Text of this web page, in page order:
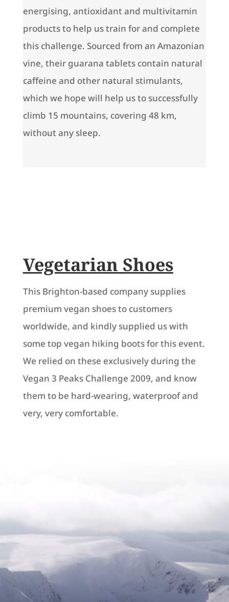
energising, antioxidant and multivitamin
products to help us train for and complete
this challenge. Sourced from an Amazonian
vine, their guarana tablets contain natural
caffeine and other natural stimulants,
which we hope will help us to successfully
climb 15 mountains, covering 48 km,
without any sleep.
Vegetarian Shoes
This Brighton-based company supplies
premium vegan shoes to customers
worldwide, and kindly supplied us with
some top vegan hiking boots for this event.
We relied on these exclusively during the
Vegan 3 Peaks Challenge 2009, and know
them to be hard-wearing, waterproof and
very, very comfortable.